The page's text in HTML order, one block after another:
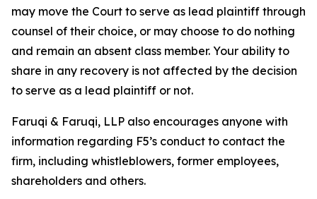
may move the Court to serve as lead plaintiff through
counsel of their choice, or may choose to do nothing
and remain an absent class member. Your ability to
share in any recovery is not affected by the decision
to serve as a lead plaintiff or not.
Faruqi & Faruqi, LLP also encourages anyone with
information regarding F5’s conduct to contact the
firm, including whistleblowers, former employees,
shareholders and others.